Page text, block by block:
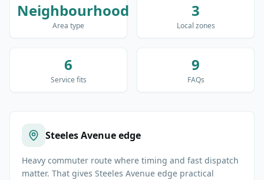
Neighbourhood
Area type
3
Local zones
6
Service fits
9
FAQs
Steeles Avenue edge
Heavy commuter route where timing and fast dispatch
matter. That gives Steeles Avenue edge practical